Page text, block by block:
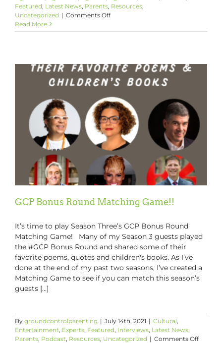
Featured, Latest News, Parents, Resources,
Uncategorized | Comments Offon
Black
Read More
GCP Bonus Round Matching Game!!
It’s time to play Season Three’s GCP Bonus Round
Matching Game! Many of my Season 3 guests played
the #GCP Bonus Round and shared some of their
favorite poems, quotes and children's books. As I’ve
done at the end of my past two seasons, I’ve created a
Matching Game to see if you can match this season’s
guests [...]
By groundcontrolparenting | July 14th, 2021 | Cultural,
Entertainment, Experts, Featured, Interviews, Latest News,
Parents, Podcast, Resources, Uncategorized | Comments Offon